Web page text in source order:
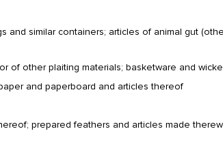
and similar containers; articles of animal gut
of other plaiting materials; basketware and
and paperboard and articles thereof
prepared feathers and articles made